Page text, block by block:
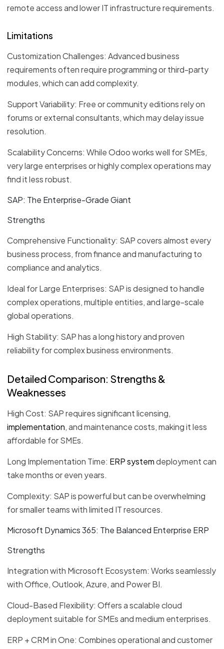
remote access and lower IT infrastructure requirements.
Limitations
Customization Challenges: Advanced business
requirements often require programming or third-party
modules, which can add complexity.
Support Variability: Free or community editions rely on
forums or external consultants, which may delay issue
resolution.
Scalability Concerns: While Odoo works well for SMEs,
very large enterprises or highly complex operations may
find it less robust.
SAP: The Enterprise-Grade Giant
Strengths
Comprehensive Functionality: SAP covers almost every
business process, from finance and manufacturing to
compliance and analytics.
Ideal for Large Enterprises: SAP is designed to handle
complex operations, multiple entities, and large-scale
global operations.
High Stability: SAP has a long history and proven
reliability for complex business environments.
Detailed Comparison: Strengths &
Weaknesses
High Cost: SAP requires significant licensing,
implementation, and maintenance costs, making it less
affordable for SMEs.
Long Implementation Time: ERP systemdeployment can
take months or even years.
Complexity: SAP is powerful but can be overwhelming
for smaller teams with limited IT resources.
Microsoft Dynamics 365: The Balanced Enterprise ERP
Strengths
Integration with Microsoft Ecosystem: Works seamlessly
with Office, Outlook, Azure, and Power BI.
Cloud-Based Flexibility: Offers a scalable cloud
deployment suitable for SMEs and medium enterprises.
ERP + CRM in One: Combines operational and customer